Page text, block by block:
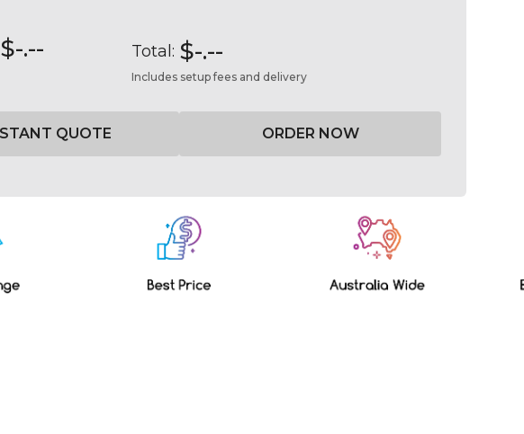
$-.-- Total: $-.--
Includes setup fees and delivery